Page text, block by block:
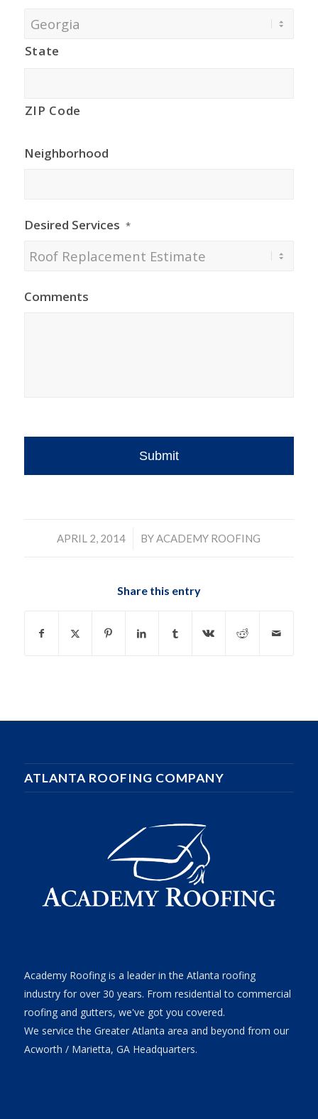
State
ZIP Code
Neighborhood
Desired Services *
Comments
APRIL 2, 2014
/ BY ACADEMY ROOFING
Share this entry
ATLANTA ROOFING COMPANY
Academy Roofing is a leader in the Atlanta roofing
industry for over 30 years. From residential to commercial
roofing and gutters, we've got you covered.
We service the Greater Atlanta area and beyond from our
Acworth / Marietta, GA Headquarters.